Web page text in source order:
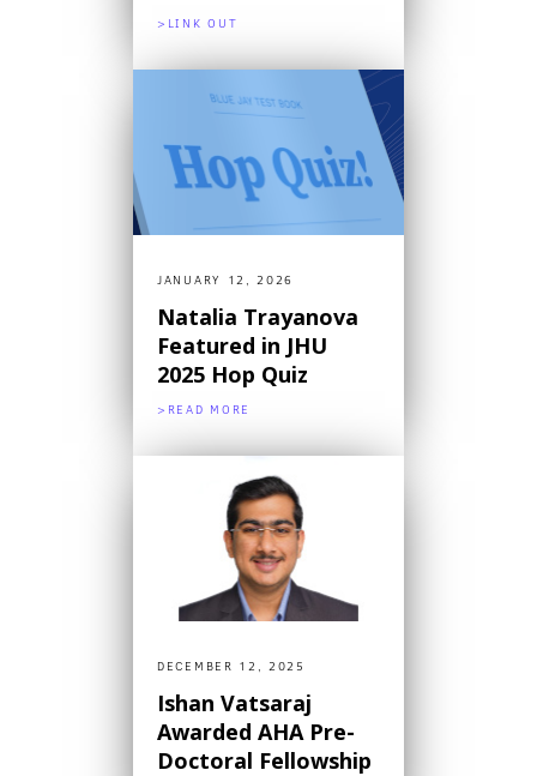
>LINK OUT
JANUARY 12, 2026
Natalia Trayanova
Featured in JHU
2025 Hop Quiz
>READ MORE
DECEMBER 12, 2025
Ishan Vatsaraj
Awarded AHA Pre-
Doctoral Fellowship